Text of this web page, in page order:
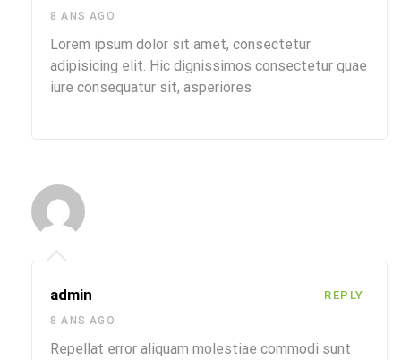
8 ANS AGO
Lorem ipsum dolor sit amet, consectetur
adipisicing elit. Hic dignissimos consectetur quae
iure consequatur sit, asperiores
admin
8 ANS AGO
Repellat error aliquam molestiae commodi sunt
REPLY